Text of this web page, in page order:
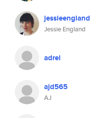
jessieengland
Jessie England
adrel
ajd565
AJ